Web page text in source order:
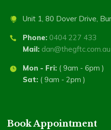
Unit 1, 80 Dover Drive,
Phone: 0404 227 433
Mail: dan@thegftc.com.au
Mon - Fri: ( 9am - 6pm )
Sat: ( 9am - 2pm )
Book Appointment